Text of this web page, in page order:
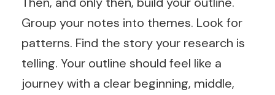
Group your notes into themes. Look for
patterns. Find the story your research is
telling. Your outline should feel like a
journey with a clear beginning, middle,